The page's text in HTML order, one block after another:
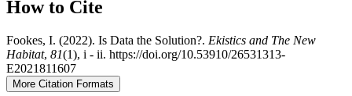
How to Cite
Fookes, I. (2022). Is Data the Solution?. Ekistics and The New
Habitat, 81(1), i - ii. https://doi.org/10.53910/26531313-
E2021811607
More Citation Formats